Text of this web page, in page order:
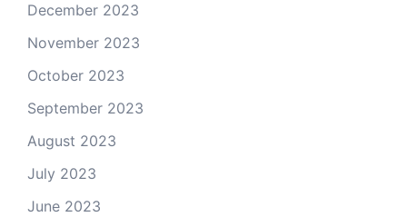
December 2023
November 2023
October 2023
September 2023
August 2023
July 2023
June 2023